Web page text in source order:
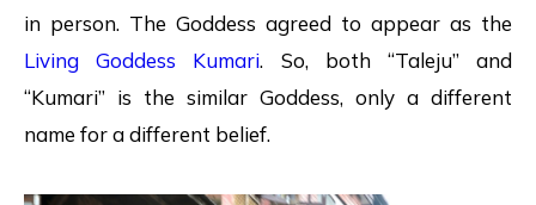
in person. The Goddess agreed to appear as the
Living Goddess Kumari. So, both “Taleju” and
“Kumari” is the similar Goddess, only a different
name for a different belief.